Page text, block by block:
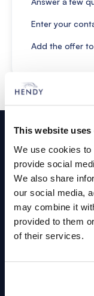
This website uses
We use cookies
provide social
We also share
our social media,
may combine it
provided to them
of their services.
Enter your
Add the offer